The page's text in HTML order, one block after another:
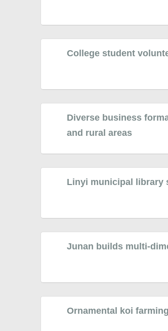
College student
Diverse business
and rural areas
Linyi municipal library
Junan builds multi-
Ornamental koi